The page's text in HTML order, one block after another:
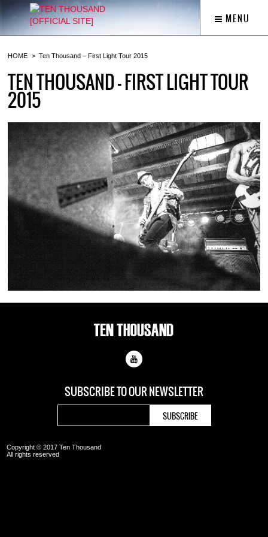
MENU
HOME Ten Thousand – First Light Tour 2015
TEN THOUSAND – FIRST LIGHT TOUR
2015
SUBSCRIBE TO OURNEWSLETTER
Copyright © 2017 Ten Thousand
All rights reserved